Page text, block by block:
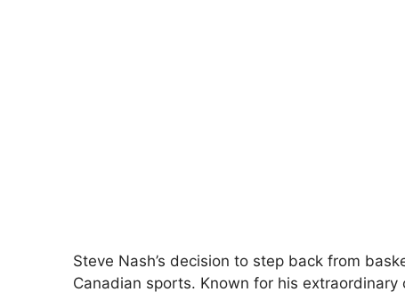
Steve Nash’s decision to step back from
Canadian sports. Known for his